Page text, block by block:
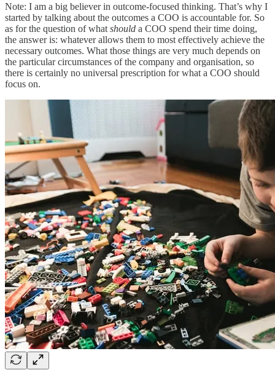
Note: I am a big believer in outcome-focused thinking. That’s why I
started by talking about the outcomes a COO is accountable for. So
as for the question of what should a COO spend their time doing,
the answer is: whatever allows them to most effectively achieve the
necessary outcomes. What those things are very much depends on
the particular circumstances of the company and organisation, so
there is certainly no universal prescription for what a COO should
focus on.